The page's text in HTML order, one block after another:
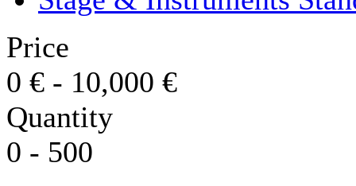
Price
0 € - 10,000 €
Quantity
0 - 500